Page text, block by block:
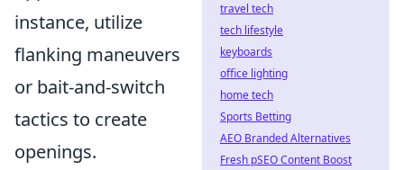
instance, utilize
flanking maneuvers
or bait-and-switch
tactics to create
openings.
travel tech
tech lifestyle
keyboards
office lighting
home tech
Sports Betting
AEO Branded Alternatives
Fresh pSEO Content Boost